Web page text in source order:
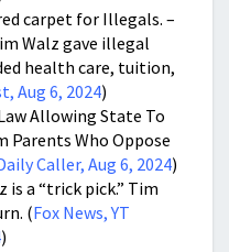
carpet for Illegals. –
Walz gave illegal
health care, tuition,
Aug 6, 2024)
Allowing State To
Parents Who Oppose
Caller, Aug 6, 2024)
is a “trick pick.” Tim
(Fox News, YT
)